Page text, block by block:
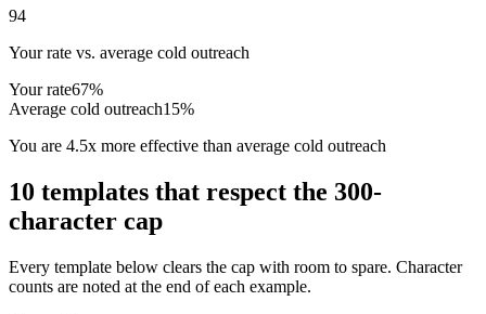
94
Your rate vs. average cold outreach
Your rate67%
Average cold outreach15%
You are 4.5x more effective than average cold outreach
10 templates that respect the 300-
character cap
Every template below clears the cap with room to spare. Character
counts are noted at the end of each example.